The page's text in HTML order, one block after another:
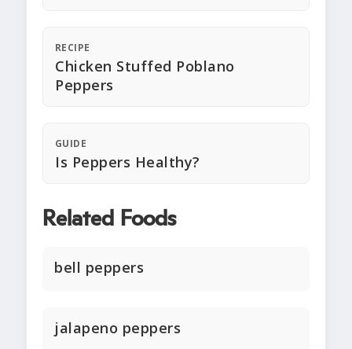
RECIPE
Chicken Stuffed Poblano
Peppers
GUIDE
Is Peppers Healthy?
Related Foods
bell peppers
jalapeno peppers